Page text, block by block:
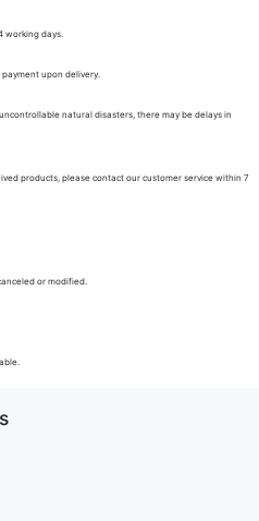
working days.
upon delivery.
natural disasters, there may be delays in
products, please contact our customer service within 7
or modified.